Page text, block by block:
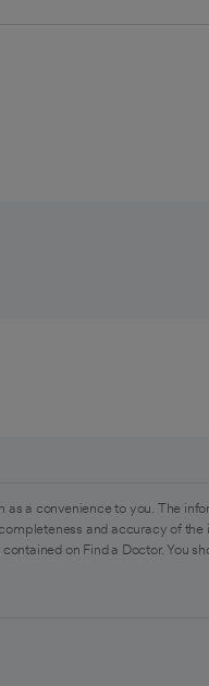
a convenience to you. The
and accuracy of
on Find a Doctor. You